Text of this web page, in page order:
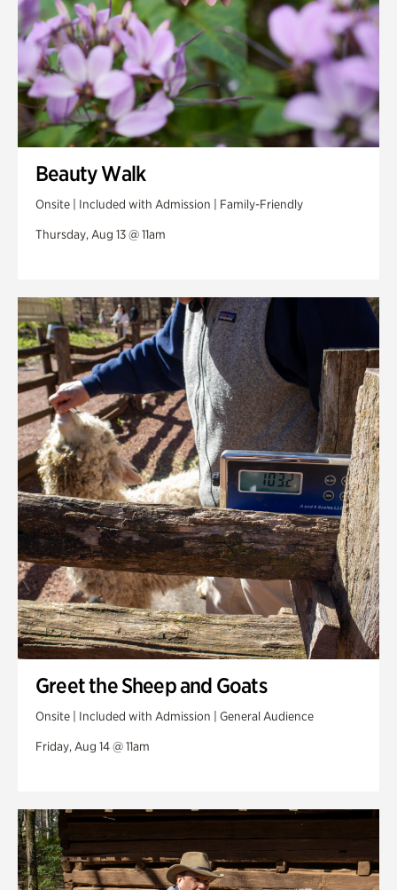
Beauty Walk
Onsite | Included with Admission | Family-Friendly
Thursday, Aug 13 @ 11am
Greet the Sheep and Goats
Onsite | Included with Admission | General Audience
Friday, Aug 14 @ 11am